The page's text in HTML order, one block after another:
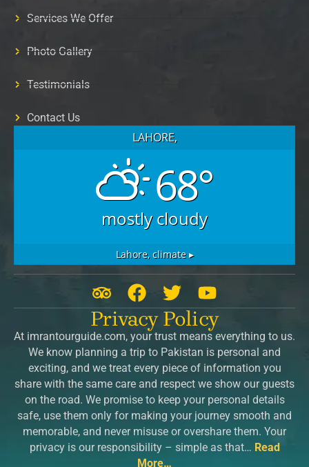
Services We Offer
Photo Gallery
Testimonials
Contact Us
LAHORE,
68°
mostly cloudy
Lahore,climate ▸
T
r
i
p
a
d
v
i
s
F
a
c
e
b
o
o
k
T
w
i
t
t
e
r
Y
o
u
t
u
b
e
Privacy Policy
At imrantourguide.com, your trust means everything to us.
We know planning a trip to Pakistan is personal and
exciting, and we treat every piece of information you
share with the same care and respect we show our guests
on the road. We promise to keep your personal details
safe, use them only for making your journey smooth and
memorable, and never misuse or overshare them. Your
privacy is our responsibility – simple as that… Read
More…